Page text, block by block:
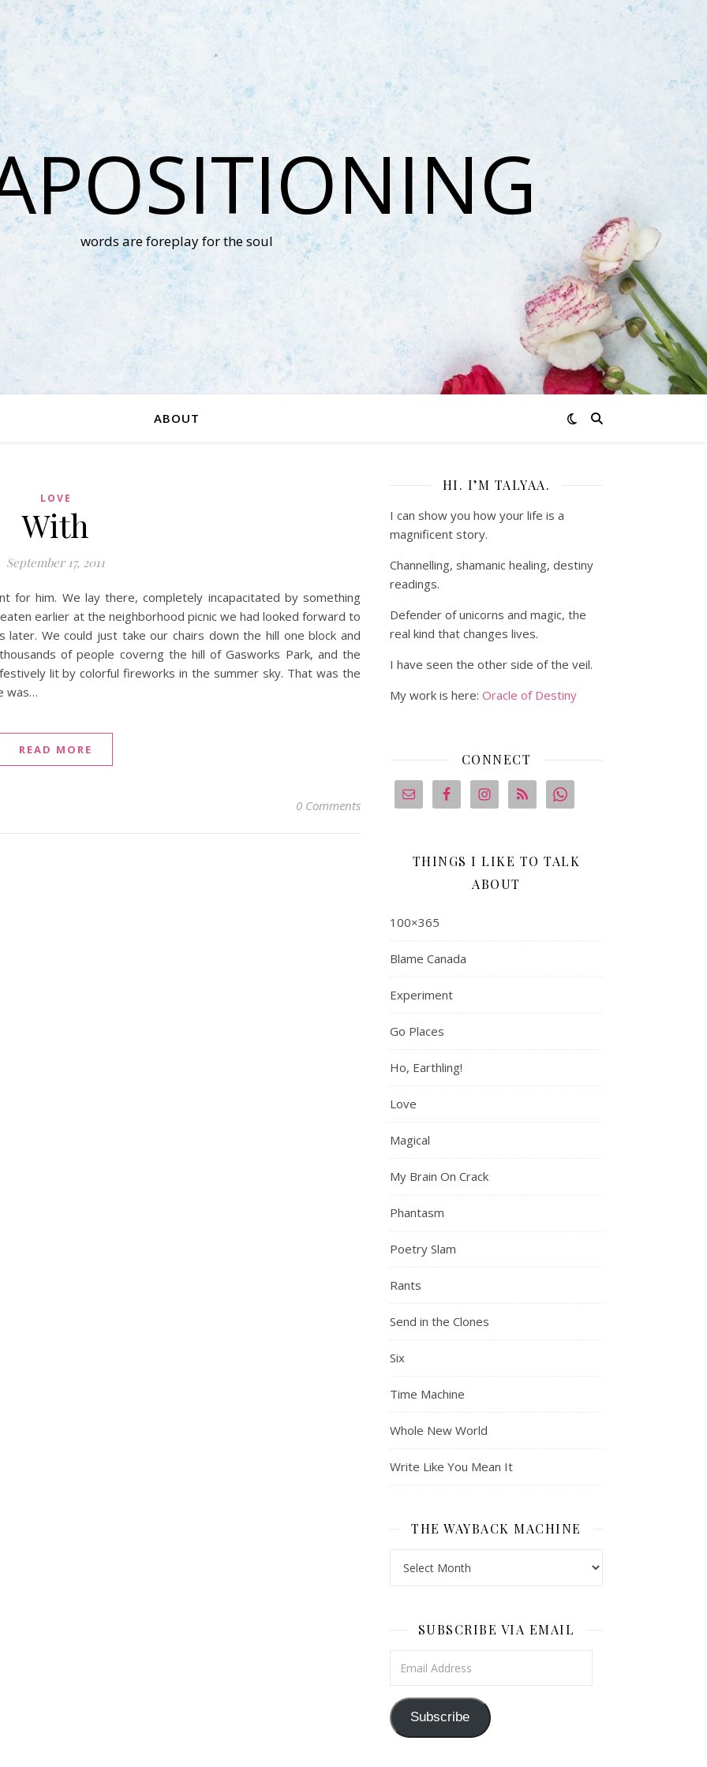
words are foreplay for the soul
ABOUT
LOVE
With
September 17, 2011
for him. We lay there, completely incapacitated by something
earlier at the neighborhood picnic we had looked forward to
We could just take our chairs down the hill one block and
of people coverng the hill of Gasworks Park, and the
lit by colorful fireworks in the summer sky. That was the
was…
READ MORE
0 Comments
HI. I’M TALYAA.
I can show you how your life is a
magnificent story.
Channelling, shamanic healing, destiny
readings.
Defender of unicorns and magic, the
real kind that changes lives.
I have seen the other side of the veil.
My work is here: Oracle of Destiny
CONNECT
THINGS I LIKE TO TALK
ABOUT
100×365
Blame Canada
Experiment
Go Places
Ho, Earthling!
Love
Magical
My Brain On Crack
Phantasm
Poetry Slam
Rants
Send in the Clones
Six
Time Machine
Whole New World
Write Like You Mean It
THE WAYBACK MACHINE
SUBSCRIBE VIA EMAIL
Subscribe